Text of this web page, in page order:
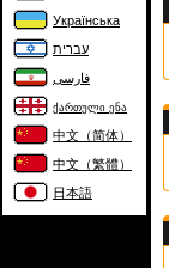
Українська
עברית
فارسی
ქართული ენა
中文（简体）
中文（繁體）
日本語